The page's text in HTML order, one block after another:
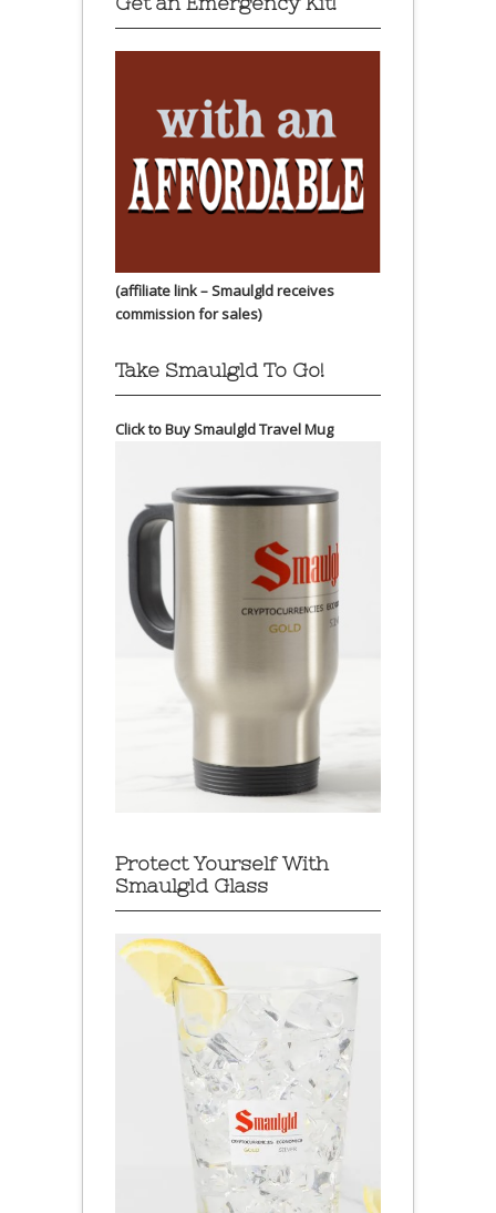
(affiliate link – Smaulgld receives
commission for sales)
Take Smaulgld To Go!
Click to Buy Smaulgld Travel Mug
Protect Yourself With
Smaulgld Glass